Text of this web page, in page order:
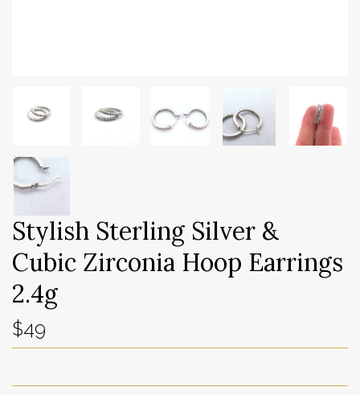
Stylish Sterling Silver &
Cubic Zirconia Hoop Earrings
2.4g
$49